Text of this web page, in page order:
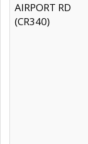
AIRPORT RD
(CR340)